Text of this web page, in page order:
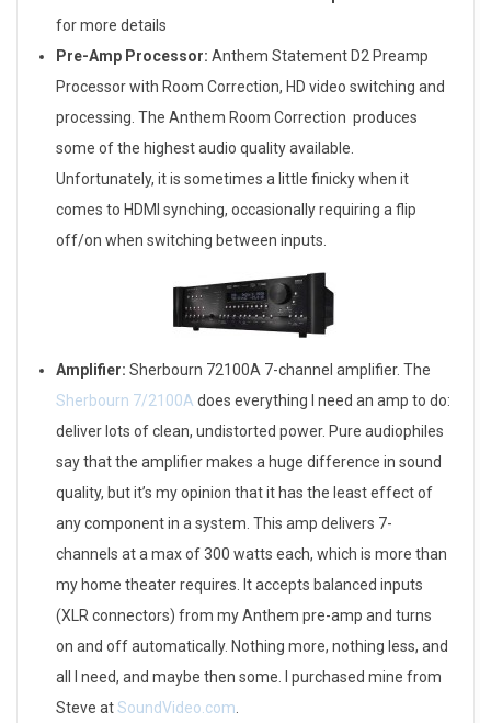
for more details
Pre-Amp Processor: Anthem Statement D2 Preamp
Processor with Room Correction, HD video switching and
processing. The Anthem Room Correction produces
some of the highest audio quality available.
Unfortunately, it is sometimes a little finicky when it
comes to HDMI synching, occasionally requiring a flip
off/on when switching between inputs.
Amplifier: Sherbourn 72100A 7-channel amplifier. The
Sherbourn 7/2100A does everything I need an amp to do:
deliver lots of clean, undistorted power. Pure audiophiles
say that the amplifier makes a huge difference in sound
quality, but it’s my opinion that it has the least effect of
any component in a system. This amp delivers 7-
channels at a max of 300 watts each, which is more than
my home theater requires. It accepts balanced inputs
(XLR connectors) from my Anthem pre-amp and turns
on and off automatically. Nothing more, nothing less, and
all I need, and maybe then some. I purchased mine from
Steve atSoundVideo.com